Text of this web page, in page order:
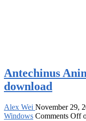
Antechinus
download
Alex Wei November 29,
Windows Comments Off